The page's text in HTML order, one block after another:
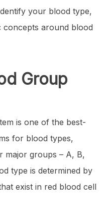
your blood type,
concepts around blood
Group
is one of the best-
for blood types,
major groups – A, B,
type is determined by
exist in red blood cell